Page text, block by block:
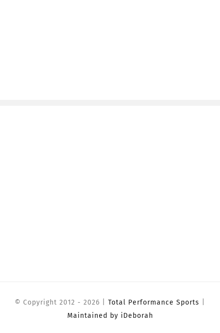
© Copyright 2012 - 2026 | Total Performance Sports
Maintained by iDeborah